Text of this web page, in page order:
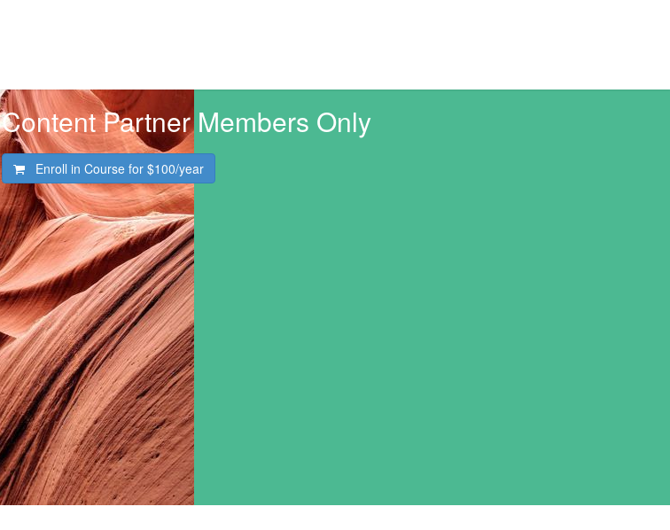
Content Partner Members Only
Enroll in Course for $100/year